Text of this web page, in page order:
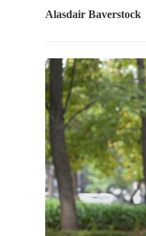
Hyderabad 42°C
Sydney 23°C
Singapore 30°C
Alasdair Baverstock